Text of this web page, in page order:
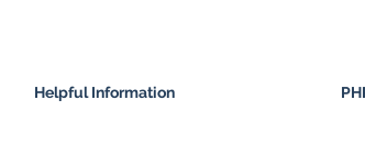
Helpful Information